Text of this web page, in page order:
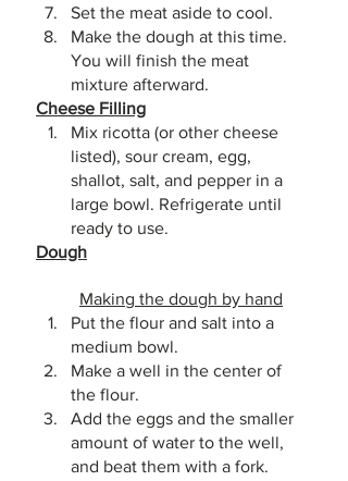
Set the meat aside to cool.
Make the dough at this time.
You will finish the meat
mixture afterward.
Cheese Filling
Mix ricotta (or other cheese
listed), sour cream, egg,
shallot, salt, and pepper in a
large bowl. Refrigerate until
ready to use.
Dough
Making the dough by hand
Put the flour and salt into a
medium bowl.
Make a well in the center of
the flour.
Add the eggs and the smaller
amount of water to the well,
and beat them with a fork.